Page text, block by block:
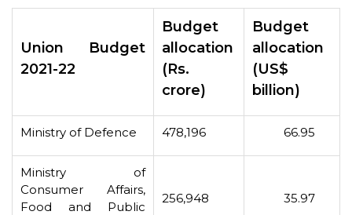
Union Budget
2021-22
Budget
allocation
(Rs.
crore)
Budget
allocation
(US$
billion)
Ministry of Defence 478,196 66.95
Ministry of
Consumer Affairs,
Food and Public
256,948 35.97